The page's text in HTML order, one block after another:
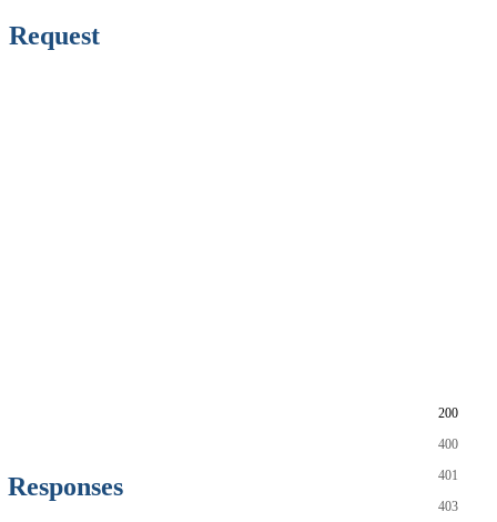
Request
Responses
200
400
401
403